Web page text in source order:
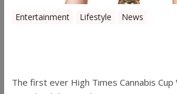
Entertainment Lifestyle News
The first ever High Times Cannabis Cup